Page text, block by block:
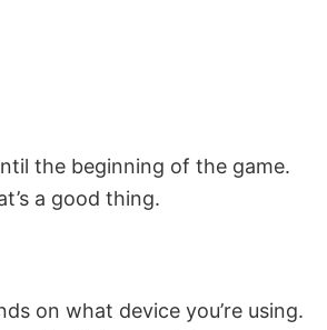
the beginning of the game.
a good thing.
on what device you’re using.